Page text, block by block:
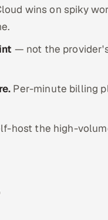
wins on spiky
— not the
Per-minute billing
host the high-